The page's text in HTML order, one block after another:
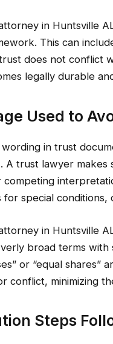
in Huntsville
This can
does not conflict
legally durable
Used to
in trust
A trust lawyer
special conditions,
in Huntsville
broad terms
or “equal
conflict, minimizing
Steps